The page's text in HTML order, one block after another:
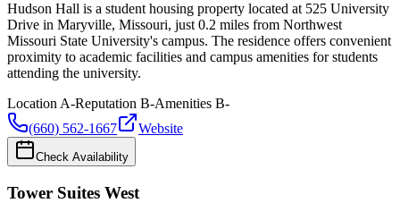
Hudson Hall is a student housing property located at 525 University
Drive in Maryville, Missouri, just 0.2 miles from Northwest
Missouri State University's campus. The residence offers convenient
proximity to academic facilities and campus amenities for students
attending the university.
Location A-Reputation B-Amenities B-
(660) 562-1667
Website
Check Availability
Tower Suites West